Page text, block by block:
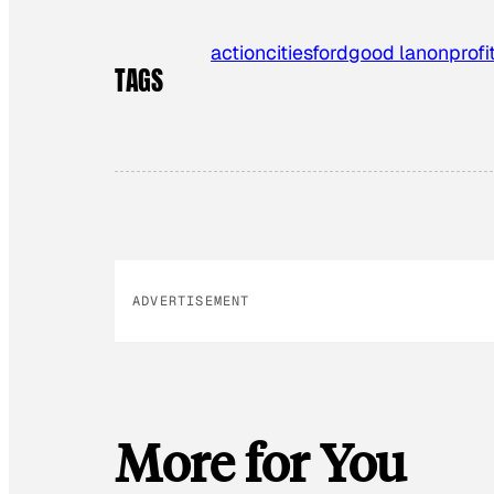
TAGS
actioncitiesfordgood la
ADVERTISEMENT
More for You